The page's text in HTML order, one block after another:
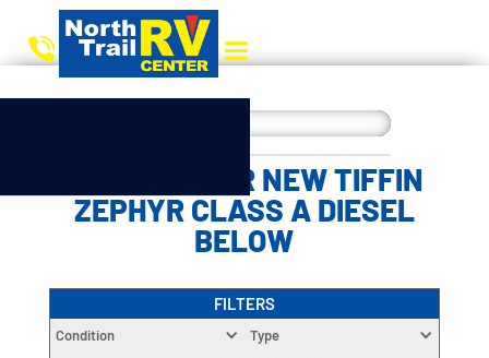
CHOOSE YOUR NEW TIFFIN
ZEPHYR CLASS A DIESEL
BELOW
FILTERS
Condition
Type